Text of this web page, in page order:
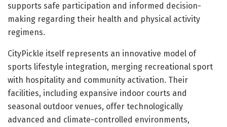
supports safe participation and informed decision-
making regarding their health and physical activity
regimens.
CityPickle itself represents an innovative model of
sports lifestyle integration, merging recreational sport
with hospitality and community activation. Their
facilities, including expansive indoor courts and
seasonal outdoor venues, offer technologically
advanced and climate-controlled environments,